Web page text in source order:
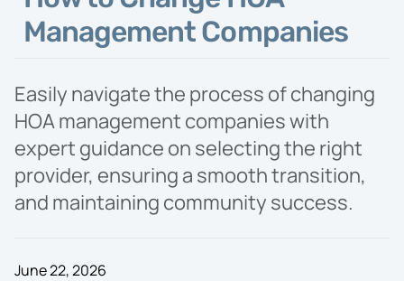
Proposal
Management Companies
Easily navigate the process of changing
HOA management companies with
expert guidance on selecting the right
provider, ensuring a smooth transition,
and maintaining community success.
June 22, 2026